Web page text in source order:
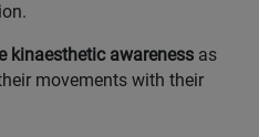
kinaesthetic awareness as
movements with their